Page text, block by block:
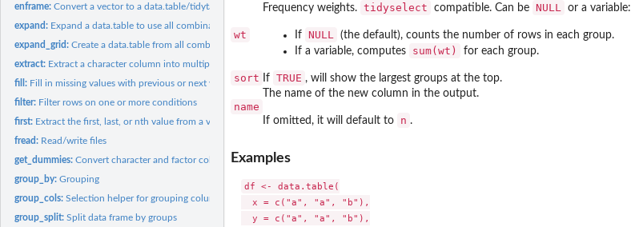
enframe:Convert a vector to a data.table/tidytable
expand: Expand a data.table to use all combinations of values
expand_grid:Create a data.table from all combinations of inputs
extract: Extract a character column into multiple columns using regex
fill: Fill in missing values with previous or next value
filter: Filter rows on one or more conditions
first: Extract the first, last, or nth value from a vector
fread: Read/write files
get_dummies:Convert character and factor columns to dummy variables
group_by:Grouping
group_cols:Selection helper for grouping columns
group_split:Split data frame by groups
wt
Frequency weights. tidyselect compatible. Can be NULL or a variable:
If NULL
(the default), counts the number of rows in each group.
If a variable, computes
sum(wt) for each group.
sort If TRUE , will show the largest groups at the top.
name
The name of the new column in the output.
If omitted, it will default to n .
Examples
df <- data.table(
  x = c("a", "a", "b"),
  y = c("a", "a", "b"),